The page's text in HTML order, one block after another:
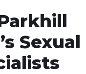
Sexual